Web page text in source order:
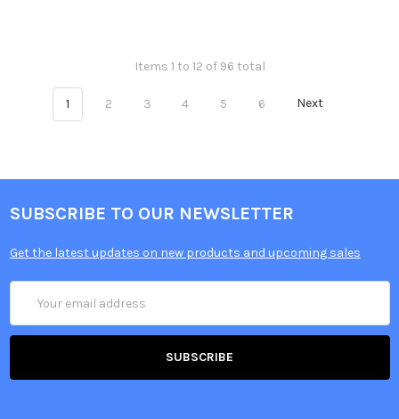
Items 1 to 12 of 96 total
1 2 3 4 5 6 Next
SUBSCRIBE TO OUR NEWSLETTER
Get the latest updates on new products and upcoming sales
Address